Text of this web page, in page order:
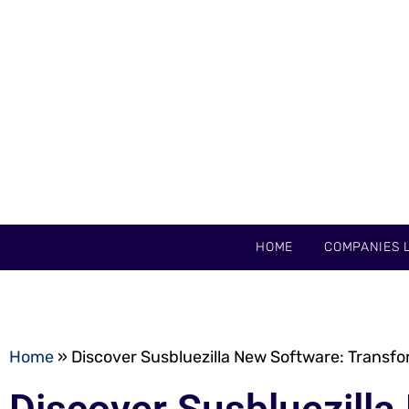
HOME COMPANIES
Home » Discover Susbluezilla New Software: